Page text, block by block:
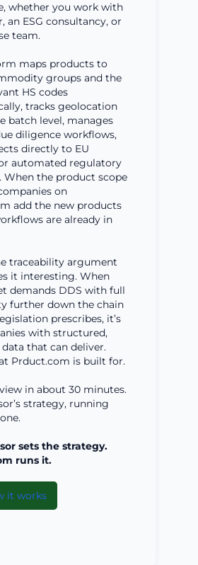
whether you work with
an ESG consultancy, or
team.
maps products to
groups and the
HS codes
tracks geolocation
batch level, manages
diligence workflows,
directly to EU
automated regulatory
When the product scope
on
add the new products
are already in
traceability argument
it interesting. When
demands DDS with full
further down the chain
prescribes, it’s
with structured,
data that can deliver.
Prduct.com is built for.
in about 30 minutes.
strategy, running
sets the strategy.
runs it.
it works